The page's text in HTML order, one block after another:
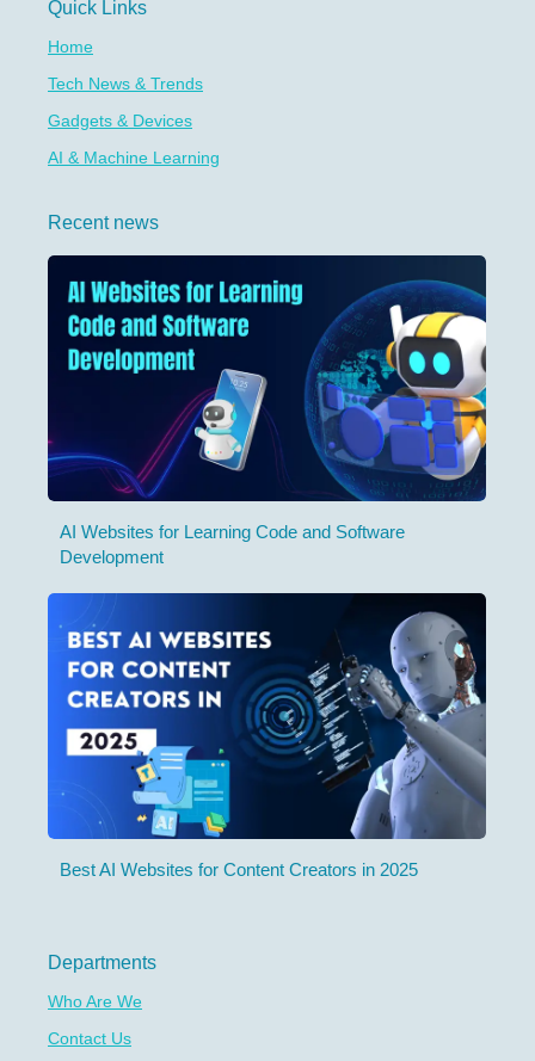
Quick Links
Home
Tech News & Trends
Gadgets & Devices
AI & Machine Learning
Recent news
AI Websites for Learning Code and Software
Development
Best AI Websites for Content Creators in 2025
Departments
Who Are We
Contact Us